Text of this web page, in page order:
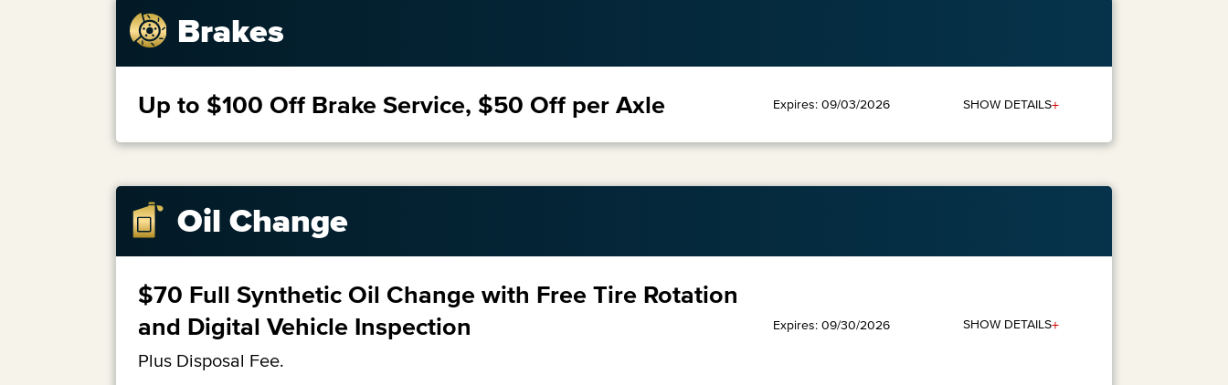
Brakes
Up to $100 Off Brake Service, $50 Off per Axle Expires: 09/03/2026 SHOW DETAILS+
Oil Change
$70 Full Synthetic Oil Change with Free Tire Rotation
and Digital Vehicle Inspection
Plus Disposal Fee.
Expires: 09/30/2026 SHOW DETAILS+